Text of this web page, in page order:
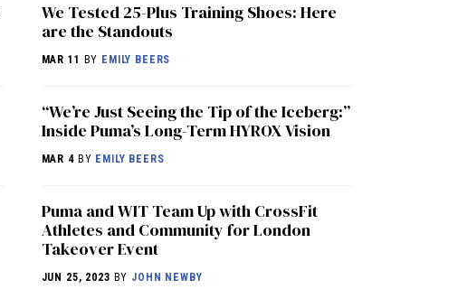
We Tested 25-Plus Training Shoes: Here
are the Standouts
MAR 11 BY EMILY BEERS
“We’re Just Seeing the Tip of the Iceberg:”
Inside Puma’s Long-Term HYROX Vision
MAR 4BY EMILY BEERS
Puma and WIT Team Up with CrossFit
Athletes and Community for London
Takeover Event
JUN 25, 2023 BY JOHN NEWBY